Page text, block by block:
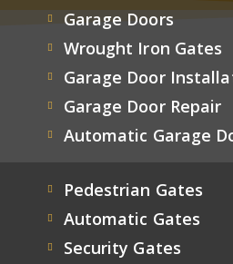
Garage Doors
Wrought Iron Gates
Garage Door
Garage Door Repair
Automatic Garage
Pedestrian Gates
Automatic Gates
Security Gates